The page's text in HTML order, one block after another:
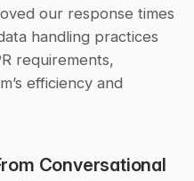
our response times
handling practices
requirements,
efficiency and
Conversational